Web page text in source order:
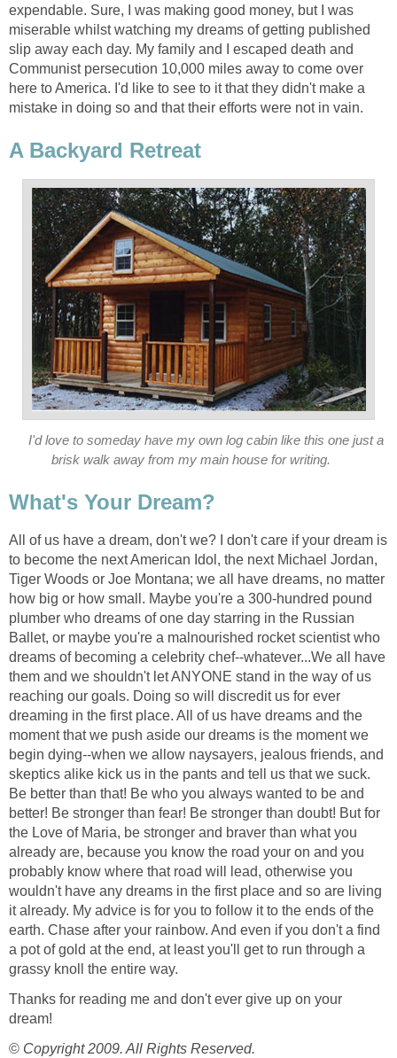
expendable. Sure, I was making good money, but I was
miserable whilst watching my dreams of getting published
slip away each day. My family and I escaped death and
Communist persecution 10,000 miles away to come over
here to America. I'd like to see to it that they didn't make a
mistake in doing so and that their efforts were not in vain.
A Backyard Retreat
I'd love to someday have my own log cabin like this one just a
brisk walk away from my main house for writing.
What's Your Dream?
All of us have a dream, don't we? I don't care if your dream is
to become the next American Idol, the next Michael Jordan,
Tiger Woods or Joe Montana; we all have dreams, no matter
how big or how small. Maybe you're a 300-hundred pound
plumber who dreams of one day starring in the Russian
Ballet, or maybe you're a malnourished rocket scientist who
dreams of becoming a celebrity chef--whatever...We all have
them and we shouldn't let ANYONE stand in the way of us
reaching our goals. Doing so will discredit us for ever
dreaming in the first place. All of us have dreams and the
moment that we push aside our dreams is the moment we
begin dying--when we allow naysayers, jealous friends, and
skeptics alike kick us in the pants and tell us that we suck.
Be better than that! Be who you always wanted to be and
better! Be stronger than fear! Be stronger than doubt! But for
the Love of Maria, be stronger and braver than what you
already are, because you know the road your on and you
probably know where that road will lead, otherwise you
wouldn't have any dreams in the first place and so are living
it already. My advice is for you to follow it to the ends of the
earth. Chase after your rainbow. And even if you don't a find
a pot of gold at the end, at least you'll get to run through a
grassy knoll the entire way.
Thanks for reading me and don't ever give up on your
dream!
© Copyright 2009. All Rights Reserved.